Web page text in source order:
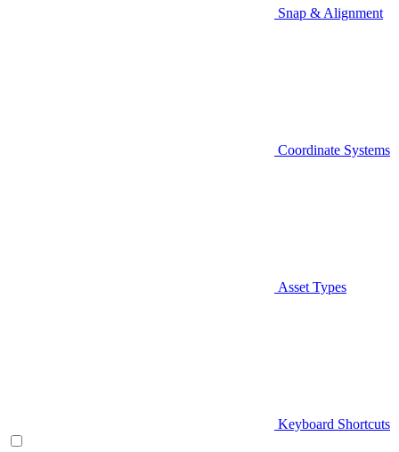
Snap & Alignment
Coordinate Systems
Asset Types
Keyboard Shortcuts